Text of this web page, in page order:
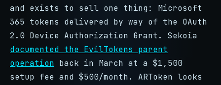
and exists to sell one thing: Microsoft
365 tokens delivered by way of the OAuth
2.0 Device Authorization Grant. Sekoia
documented the EvilTokens parent
operation back in March at a $1,500
setup fee and $500/month. ARToken looks